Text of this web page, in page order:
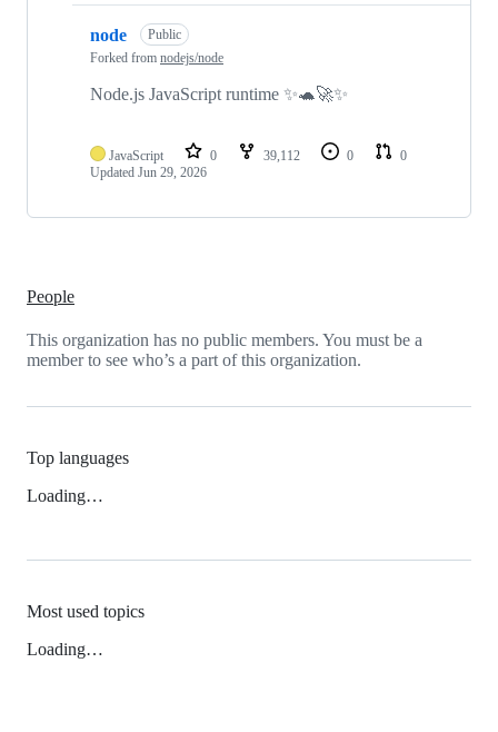
node
Public
Forked from nodejs/node
Node.js JavaScript runtime ✨🐢🚀✨
JavaScript 0 39,112 0
0
Updated Jun 29, 2026
People
This organization has no public members. You must be a
member to see who’s a part of this organization.
Top languages
Loading…
Most used topics
Loading…